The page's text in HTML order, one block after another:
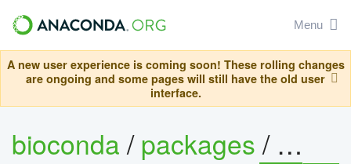
Menu
A new user experience is coming soon! These rolling changes
are ongoing and some pages will still have the old user
interface.
bioconda/packages/